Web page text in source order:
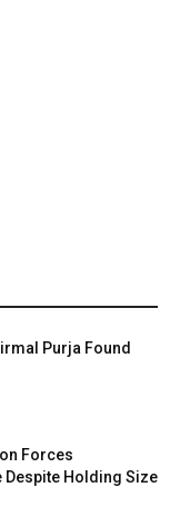
Purja Found
Forces
Despite Holding Size